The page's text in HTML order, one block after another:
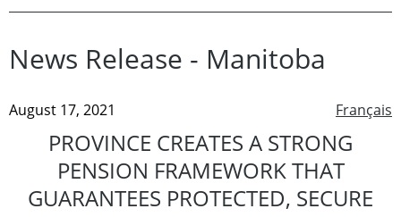
News Release - Manitoba
Français
August 17, 2021
PROVINCE CREATES A STRONG
PENSION FRAMEWORK THAT
GUARANTEES PROTECTED, SECURE